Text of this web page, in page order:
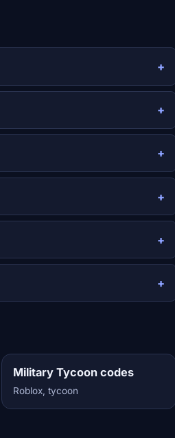
Military Tycoon codes
Roblox, tycoon